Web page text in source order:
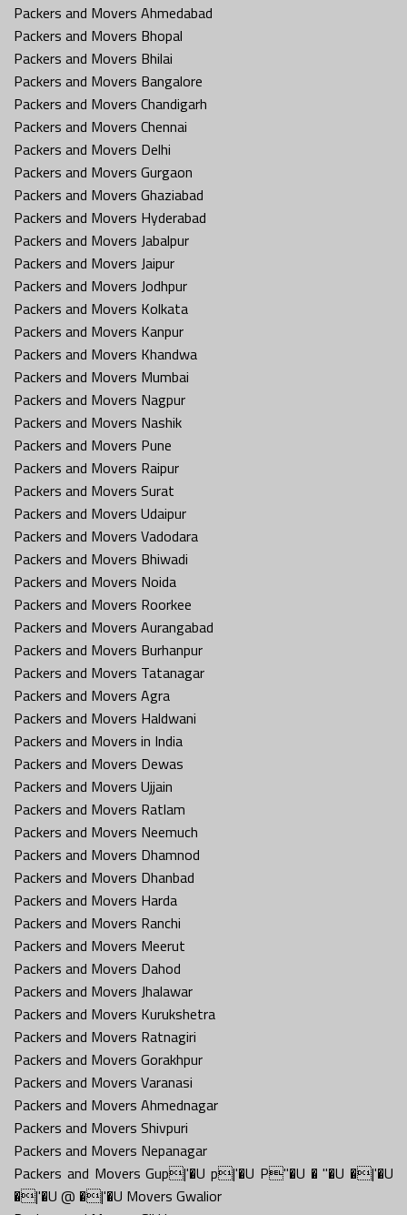
Packers and Movers Ahmedabad
Packers and Movers Bhopal
Packers and Movers Bhilai
Packers and Movers Bangalore
Packers and Movers Chandigarh
Packers and Movers Chennai
Packers and Movers Delhi
Packers and Movers Gurgaon
Packers and Movers Ghaziabad
Packers and Movers Hyderabad
Packers and Movers Jabalpur
Packers and Movers Jaipur
Packers and Movers Jodhpur
Packers and Movers Kolkata
Packers and Movers Kanpur
Packers and Movers Khandwa
Packers and Movers Mumbai
Packers and Movers Nagpur
Packers and Movers Nashik
Packers and Movers Pune
Packers and Movers Raipur
Packers and Movers Surat
Packers and Movers Udaipur
Packers and Movers Vadodara
Packers and Movers Bhiwadi
Packers and Movers Noida
Packers and Movers Roorkee
Packers and Movers Aurangabad
Packers and Movers Burhanpur
Packers and Movers Tatanagar
Packers and Movers Agra
Packers and Movers Haldwani
Packers and Movers in India
Packers and Movers Dewas
Packers and Movers Ujjain
Packers and Movers Ratlam
Packers and Movers Neemuch
Packers and Movers Dhamnod
Packers and Movers Dhanbad
Packers and Movers Harda
Packers and Movers Ranchi
Packers and Movers Meerut
Packers and Movers Dahod
Packers and Movers Jhalawar
Packers and Movers Kurukshetra
Packers and Movers Ratnagiri
Packers and Movers Gorakhpur
Packers and Movers Varanasi
Packers and Movers Ahmednagar
Packers and Movers Shivpuri
Packers and Movers Nepanagar
Packers and Movers Gup|'�U p|'�U P''�U � ''�U �|'�U
�|'�U @ �|'�U Movers Gwalior